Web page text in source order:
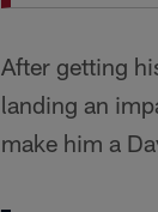
After getting
landing an
make him a